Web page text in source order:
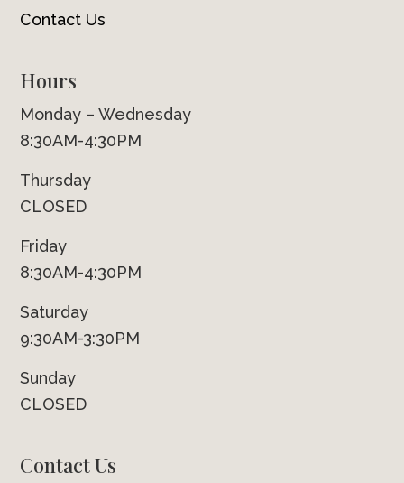
Contact Us
Hours
Monday – Wednesday
8:30AM-4:30PM
Thursday
CLOSED
Friday
8:30AM-4:30PM
Saturday
9:30AM-3:30PM
Sunday
CLOSED
Contact Us